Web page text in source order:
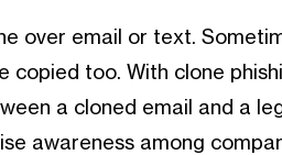
over email or text.
copied too. With clone
a cloned email and a
awareness among